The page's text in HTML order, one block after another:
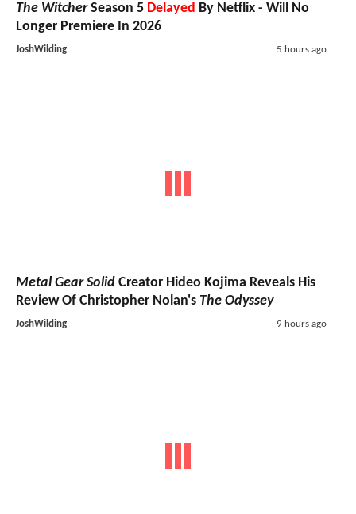
The WitcherSeason 5 Delayed By Netflix - Will No
Longer Premiere In 2026
JoshWilding 5 hours ago
Metal Gear Solid Creator Hideo Kojima Reveals His
Review Of Christopher Nolan's The Odyssey
JoshWilding 9 hours ago